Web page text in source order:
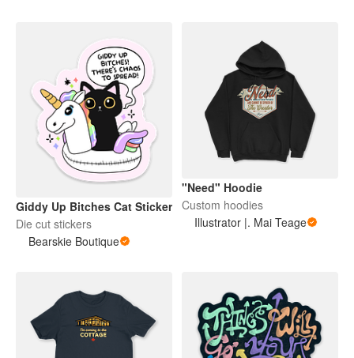
Giddy Up Bitches Cat Sticker
Die cut stickers
Bearskie Boutique
"Need" Hoodie
Custom hoodies
Illustrator |. Mai Teage